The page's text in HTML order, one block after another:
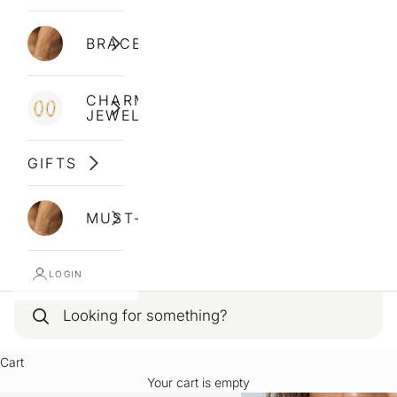
BRACELETS
CHARM
JEWELLERY
GIFTS
MUST-HAVES
LOGIN
Cart
Your cart is empty